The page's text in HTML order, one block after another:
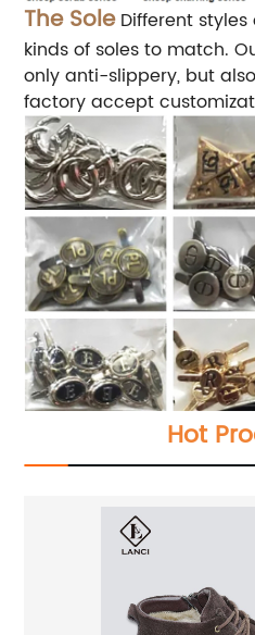
The SoleDifferent styles
kinds of soles to match.
only anti-slippery, but
factory accept
Hot